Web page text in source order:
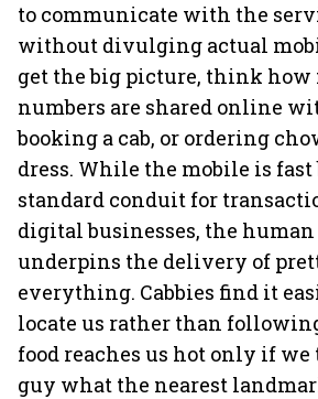
to communicate with the
without divulging actual
get the big picture, think how
numbers are shared online
booking a cab, or ordering
dress. While the mobile is
standard conduit for
digital businesses, the
underpins the delivery of
everything. Cabbies find it
locate us rather than
food reaches us hot only if
guy what the nearest